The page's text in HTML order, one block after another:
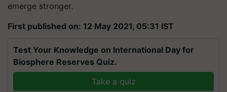
emerge stronger.
First published on: 12 May 2021, 05:31 IST
Test Your Knowledge on International Day for
Biosphere Reserves Quiz.
Take a quiz